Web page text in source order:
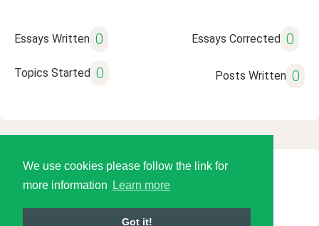
We use cookies please follow the link for
more information
Learn more
Got it!
Essays Written 0 Essays Corrected 0
Topics Started 0 Posts Written 0
© 2026 Language Tools LLC